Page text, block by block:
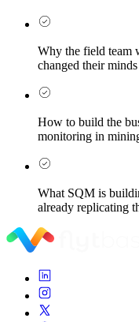
Why the field team
changed their minds
How to build the
monitoring in
What SQM is
already replicating